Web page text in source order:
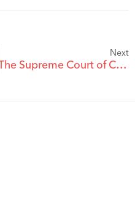
Next
The Supreme Court of Canada Releases a Pair of Decisions on The Duty of Honest Contractual Performance, Good Faith and the Proper Exercise of Contractual Discretion